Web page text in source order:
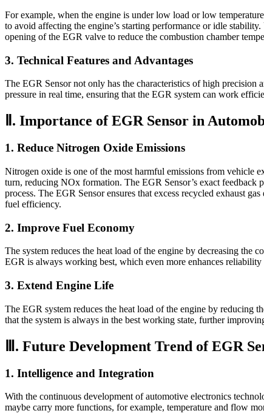
For example, when the engine is under low load or low
to avoid affecting the engine’s starting performance or idle
opening of the EGR valve to reduce the combustion chamber
3. Technical Features and Advantages
The EGR Sensor not only has the characteristics of high precision
pressure in real time, ensuring that the EGR system can work
Ⅱ. Importance of EGR Sensor in
1. Reduce Nitrogen Oxide Emissions
Nitrogen oxide is one of the most harmful emissions from vehicle
turn, reducing NOx formation. The EGR Sensor’s exact feedback
process. The EGR Sensor ensures that excess recycled exhaust
fuel efficiency.
2. Improve Fuel Economy
The system reduces the heat load of the engine by decreasing the
EGR is always working best, which even more enhances
3. Extend Engine Life
The EGR system reduces the heat load of the engine by reducing
that the system is always in the best working state, further
Ⅲ. Future Development Trend of EGR
1. Intelligence and Integration
With the continuous development of automotive electronics
maybe carry more functions, for example, temperature and flow